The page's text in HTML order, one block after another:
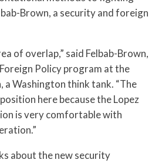
Brown, a security and foreign
of overlap,” said Felbab-Brown,
Policy program at the
Washington think tank. “The
here because the Lopez
is very comfortable with
about the new security